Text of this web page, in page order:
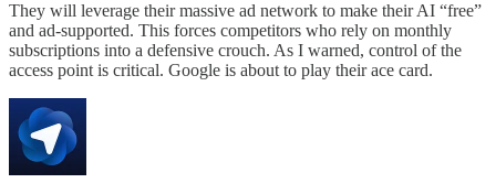
They will leverage their massive ad network to make their AI “free”
and ad-supported. This forces competitors who rely on monthly
subscriptions into a defensive crouch. As I warned, control of the
access point is critical. Google is about to play their ace card.